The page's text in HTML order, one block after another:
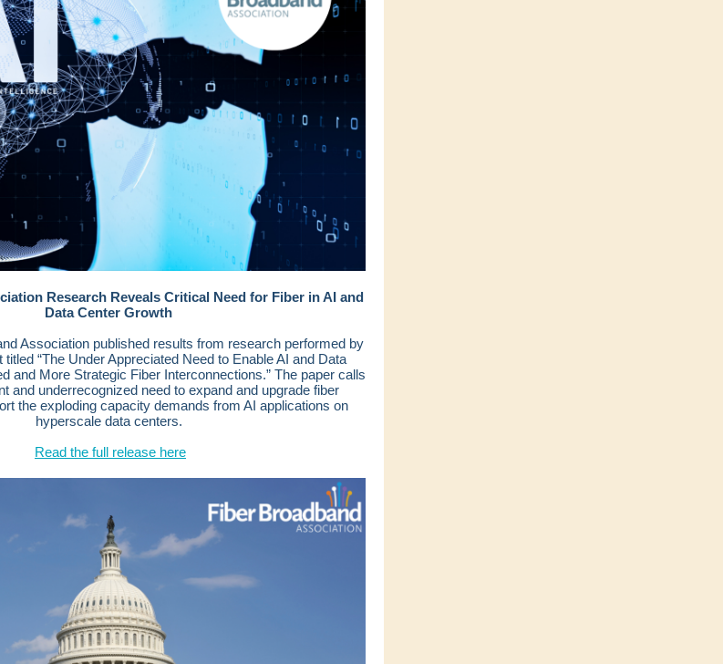
Research Reveals Critical Need for Fiber in AI and
Data Center Growth
Association published results from research performed by
titled “The Under Appreciated Need to Enable AI and Data
and More Strategic Fiber Interconnections.” The paper calls
and underrecognized need to expand and upgrade fiber
the exploding capacity demands from AI applications on
hyperscale data centers.
Read the full release here